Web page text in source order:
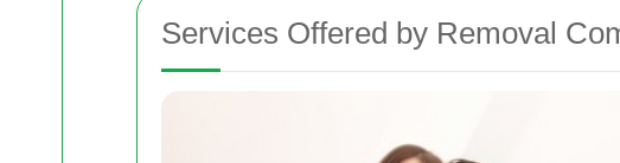
Services Offered by Removal